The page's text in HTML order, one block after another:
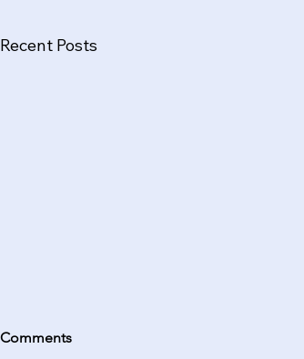
Recent Posts
Comments